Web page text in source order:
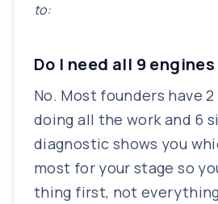
to:
Do I need all 9
No. Most founders have
doing all the work and 6
diagnostic shows you
most for your stage so
thing first, not